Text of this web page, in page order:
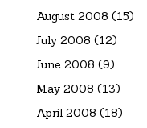
August 2008 (15)
July 2008 (12)
June 2008 (9)
May 2008 (13)
April 2008 (18)